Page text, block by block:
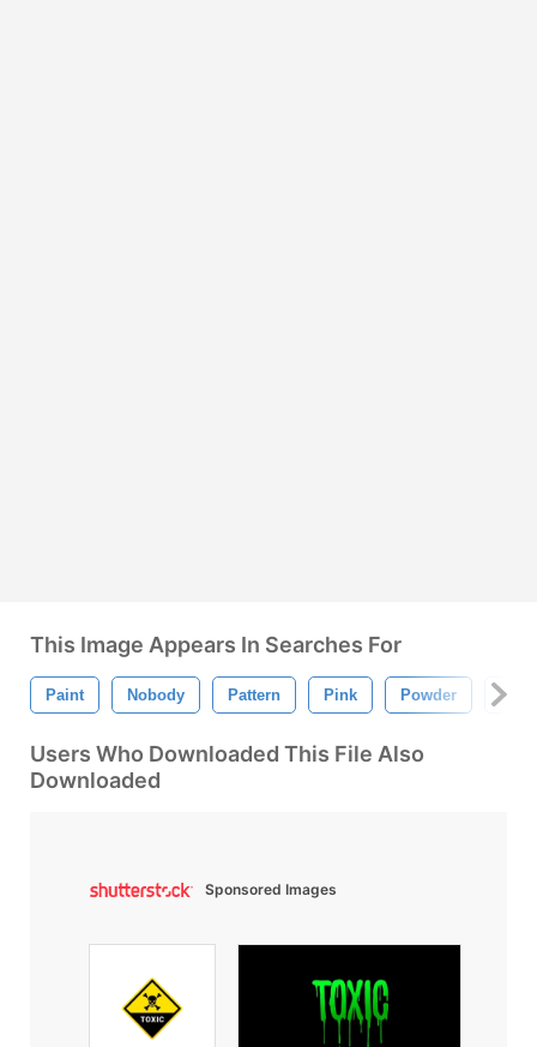
This Image Appears In Searches For
Paint Nobody Pattern Pink Powder Mass
Users Who Downloaded This File Also
Downloaded
Sponsored Images